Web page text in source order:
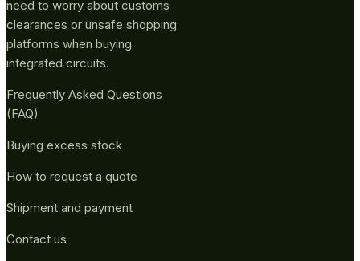
need to worry about customs
clearances or unsafe shopping
platforms when buying
integrated circuits.
Frequently Asked Questions
(FAQ)
Buying excess stock
How to request a quote
Shipment and payment
Contact us